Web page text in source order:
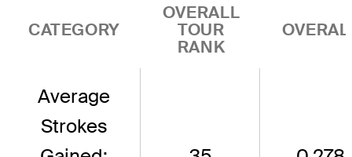
CATEGORY
OVERALL
TOUR
RANK
Average
Strokes